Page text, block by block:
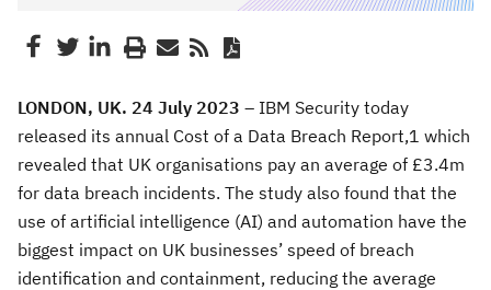
LONDON, UK. 24 July 2023 – IBM Security today
released its annual Cost of a Data Breach Report,1 which
revealed that UK organisations pay an average of £3.4m
for data breach incidents. The study also found that the
use of artificial intelligence (AI) and automation have the
biggest impact on UK businesses’ speed of breach
identification and containment, reducing the average